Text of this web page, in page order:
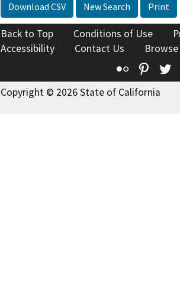
Download CSV New Search Print
Back to Top Conditions of Use
Accessibility
Contact Us
Flickr
Copyright © 2026 State of California